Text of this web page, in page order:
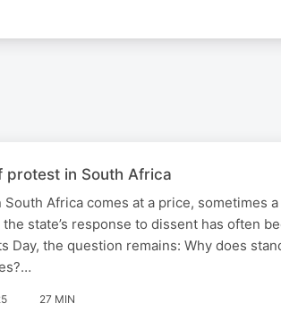
protest in South Africa
Africa comes at a price, sometimes
state’s response to dissent has often
Day, the question remains: Why does
27 MIN